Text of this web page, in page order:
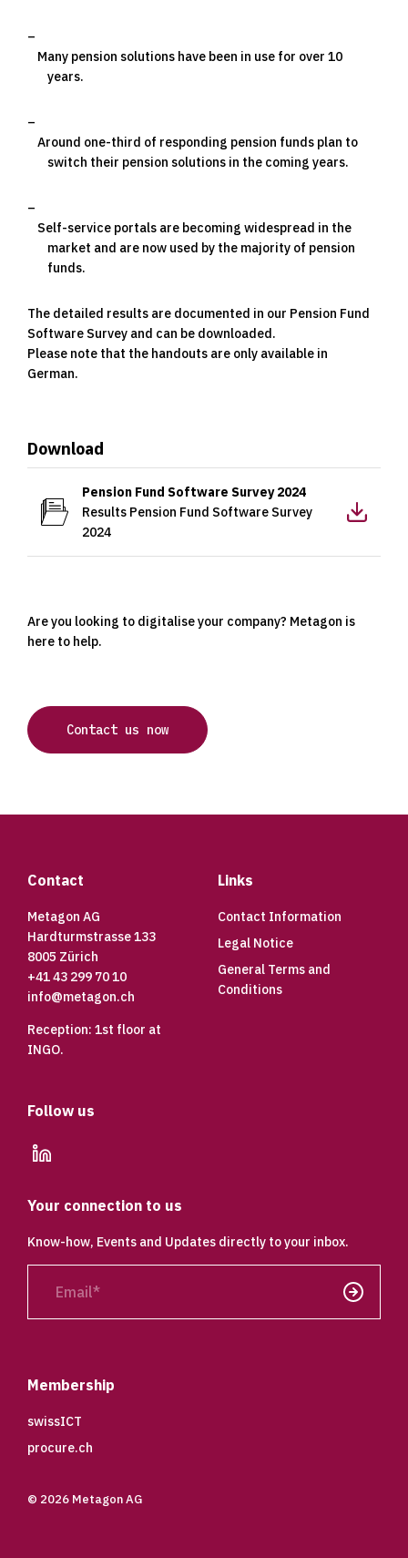
Many pension solutions have been in use for over 10
years.
Around one-third of responding pension funds plan to
switch their pension solutions in the coming years.
Self-service portals are becoming widespread in the
market and are now used by the majority of pension
funds.
The detailed results are documented in our Pension Fund
Software Survey and can be downloaded.
Please note that the handouts are only available in
German.
Download
Pension Fund Software Survey 2024
Results Pension Fund Software Survey
2024
Are you looking to digitalise your company? Metagon is
here to help.
Contact us now
Contact
Metagon AG
Hardturmstrasse 133
8005 Zürich
+41 43 299 70 10
info@metagon.ch
Reception: 1st floor at
INGO.
Links
Contact Information
Legal Notice
General Terms and
Conditions
Follow us
Your connection to us
Know-how, Events and Updates directly to your inbox.
Send
Membership
swissICT
procure.ch
© 2026 Metagon AG